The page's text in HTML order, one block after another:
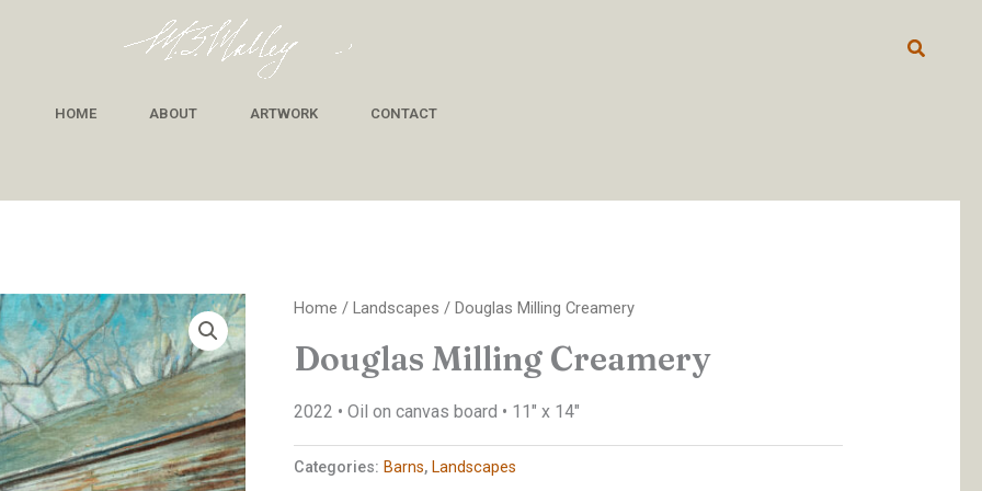
Search
HOME ABOUT ARTWORK CONTACT
Home / Landscapes / Douglas Milling Creamery
Douglas Milling Creamery
2022 • Oil on canvas board • 11″ x 14″
Categories: Barns, Landscapes